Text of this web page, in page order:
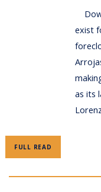
exist
as its
FULL READ